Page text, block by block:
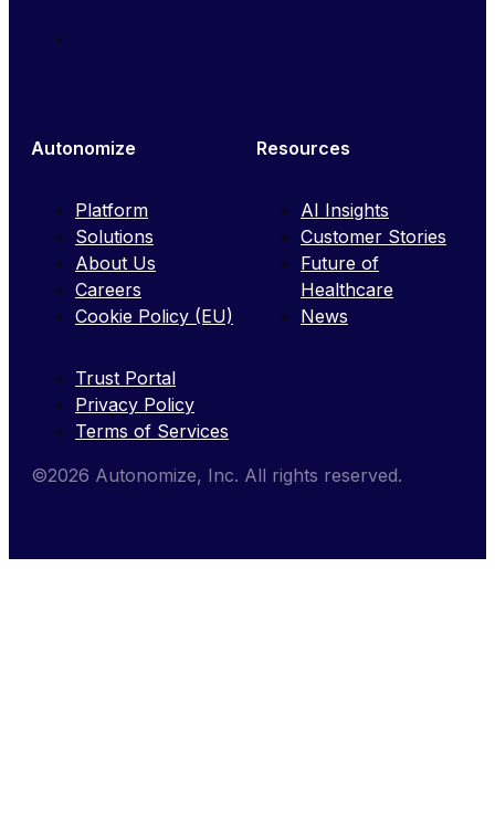
Autonomize
Platform
Solutions
About Us
Careers
Cookie Policy (EU)
Trust Portal
Privacy Policy
Terms of Services
Resources
AI Insights
Customer Stories
Future of
Healthcare
News
©2026 Autonomize, Inc. All rights reserved.